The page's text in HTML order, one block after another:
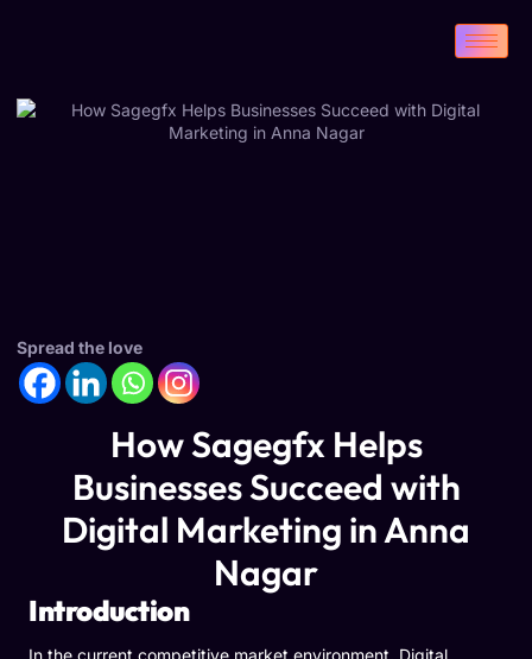
Spread the love
How Sagegfx Helps
Businesses Succeed with
Digital Marketing in Anna
Nagar
Introduction
In the current competitive market environment, Digital